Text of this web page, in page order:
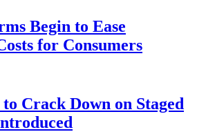
Begin to Ease
for Consumers
Crack Down on Staged